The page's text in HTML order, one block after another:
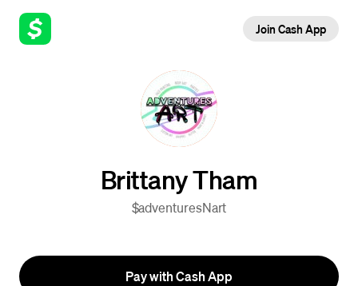
Join Cash App
Brittany Tham
$adventuresNart
Pay with Cash App